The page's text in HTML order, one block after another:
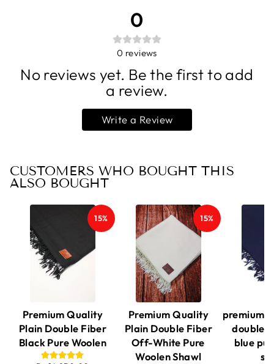
0
0 reviews
No reviews yet. Be the first to add
a review.
Write a Review
CUSTOMERS WHO BOUGHT THIS
ALSO BOUGHT
15%
Premium Quality
Plain Double Fiber
Black Pure Woolen
15%
Premium Quality
Plain Double Fiber
Off-White Pure
Woolen Shawl
premium
double
blue